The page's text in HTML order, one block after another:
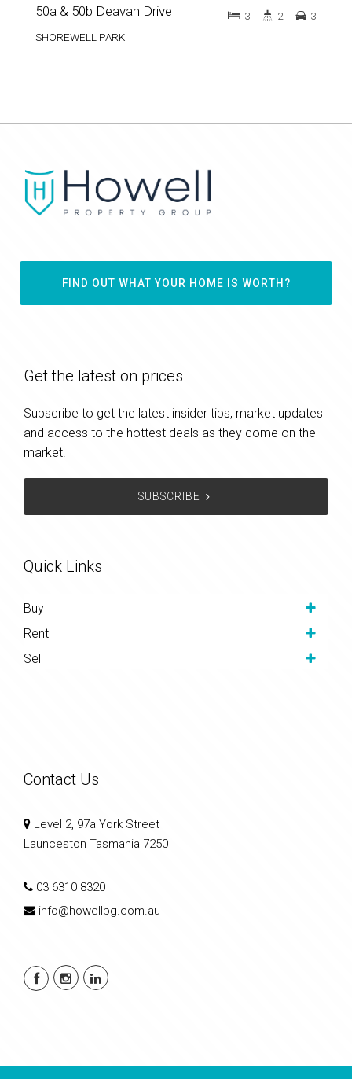
50a & 50b Deavan Drive
SHOREWELL PARK
3 2 3
FIND OUT WHAT YOUR HOME IS WORTH?
Get the latest on prices
Subscribe to get the latest insider tips, market updates
and access to the hottest deals as they come on the
market.
SUBSCRIBE
Quick Links
Buy
Rent
Sell
Contact Us
Level 2, 97a York Street
Launceston Tasmania 7250
03 6310 8320
info@howellpg.com.au